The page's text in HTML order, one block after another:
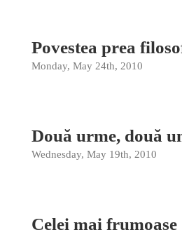
Povestea prea
Monday, May 24th, 2010
Două urme, două
Wednesday, May 19th, 2010
Celei mai frumoase